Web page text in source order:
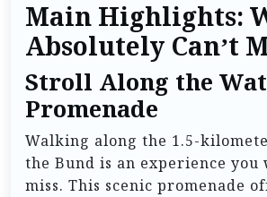
Main Highlights:
Absolutely Can’t
Stroll Along the
Promenade
Walking along the 1.5-
the Bund is an experience you
miss. This scenic promenade